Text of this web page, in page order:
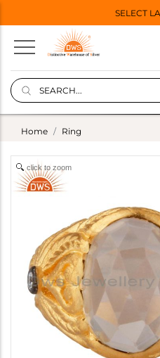
SELECT
Home Ring
click to zoom